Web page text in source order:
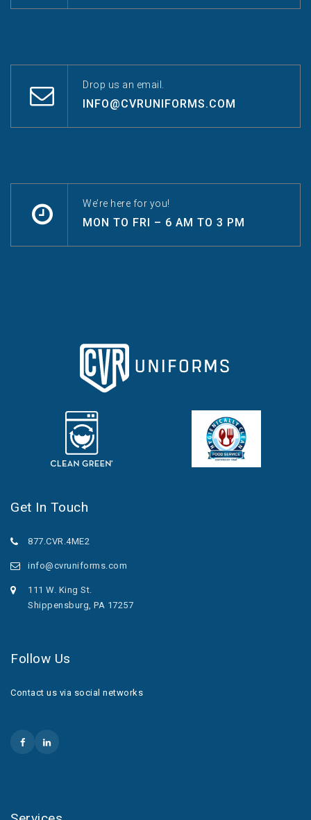
Drop us an email.
INFO@CVRUNIFORMS.COM
We’re here for you!
MON TO FRI – 6 AM TO 3 PM
Get In Touch
877.CVR.4ME2
info@cvruniforms.com
111 W. King St.
Shippensburg, PA 17257
Follow Us
Contact us via social networks